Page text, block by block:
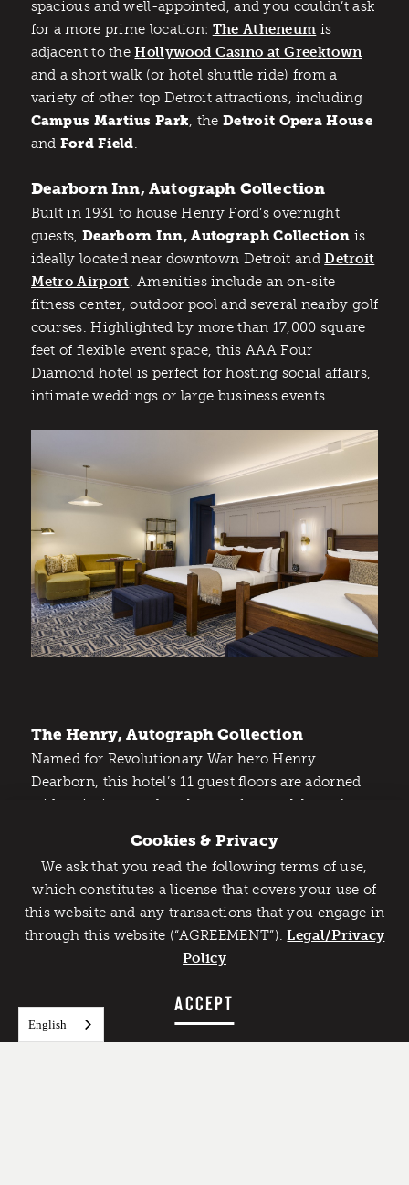
spacious and well-appointed, and you couldn’t ask
for a more prime location: The Atheneum is
adjacent to theHollywood Casino at Greektown
and a short walk (or hotel shuttle ride) from a
variety of other top Detroit attractions, including
Campus Martius Park, theDetroit Opera House
and Ford Field.
Dearborn Inn, Autograph Collection
Built in 1931 to house Henry Ford’s overnight
guests, Dearborn Inn, Autograph Collection is
ideally located near downtown Detroit andDetroit
Metro Airport. Amenities include an on-site
fitness center, outdoor pool and several nearby golf
courses. Highlighted by more than 17,000 square
feet of flexible event space, this AAA Four
Diamond hotel is perfect for hosting social affairs,
intimate weddings or large business events.
The Henry, Autograph Collection
Named for Revolutionary War hero Henry
Dearborn, this hotel’s 11 guest floors are adorned
with paintings and sculptures from celebrated
and tourist attractions within 10 miles include the
Automotive Hall of Fame, theDetroit Institute of
the Artsand theMichigan Science Center. And
becauseThe Henry, Autograph Collection
belongs to theMarriottclan, Marriott Rewards
members can accumulate or cash in reward points
Catch Detroit's Vibe
Would you like to get the insider’s scoop on the best
things to do and experience in Detroit? Take the first
step and sign up for the Detroit Vibe emails.
SIGN UP
Cookies & Privacy
We ask that you read the following terms of use,
which constitutes a license that covers your use of
this website and any transactions that you engage in
through this website (“AGREEMENT”).Legal/Privacy
Policy
ACCEPT
English